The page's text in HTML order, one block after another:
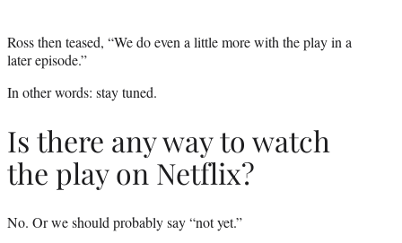
Ross then teased, “We do even a little more with the play in a
later episode.”
In other words: stay tuned.
Is there any way to watch
the play on Netflix?
No. Or we should probably say “not yet.”